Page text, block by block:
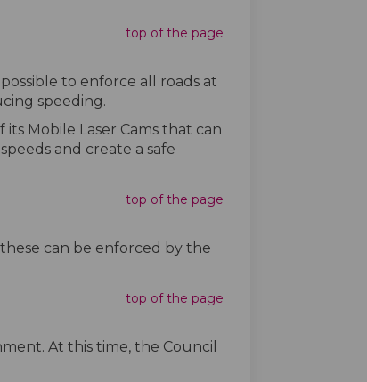
top of the page
to enforce all roads at
speeding.
Mobile Laser Cams that can
and create a safe
top of the page
can be enforced by the
top of the page
At this time, the Council